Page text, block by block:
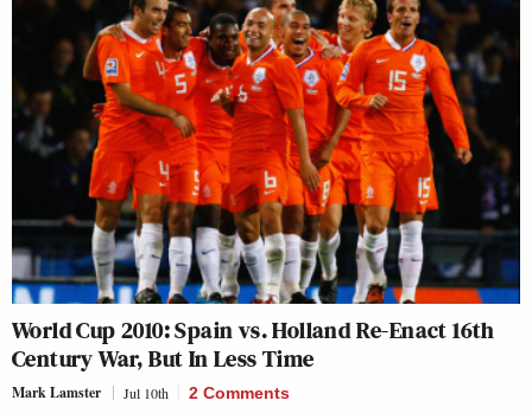
World Cup 2010: Spain vs. Holland Re-Enact 16th
Century War, But In Less Time
Mark Lamster Jul 10th 2 Comments